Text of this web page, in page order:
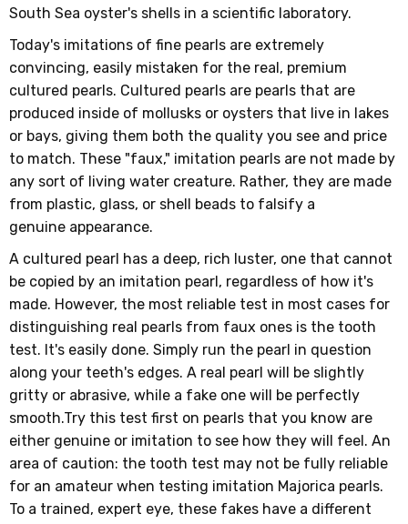
South Sea oyster's shells in a scientific laboratory.
Today's imitations of fine pearls are extremely
convincing, easily mistaken for the real, premium
cultured pearls. Cultured pearls are pearls that are
produced inside of mollusks or oysters that live in lakes
or bays, giving them both the quality you see and price
to match. These "faux," imitation pearls are not made by
any sort of living water creature. Rather, they are made
from plastic, glass, or shell beads to falsify a
genuine appearance.
A cultured pearl has a deep, rich luster, one that cannot
be copied by an imitation pearl, regardless of how it's
made. However, the most reliable test in most cases for
distinguishing real pearls from faux ones is the tooth
test. It's easily done. Simply run the pearl in question
along your teeth's edges. A real pearl will be slightly
gritty or abrasive, while a fake one will be perfectly
smooth.Try this test first on pearls that you know are
either genuine or imitation to see how they will feel. An
area of caution: the tooth test may not be fully reliable
for an amateur when testing imitation Majorica pearls.
To a trained, expert eye, these fakes have a different